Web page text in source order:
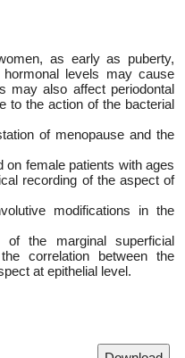
as early as puberty,
levels may cause
may also affect periodontal
to the action of the bacterial
of menopause and the
on female patients with ages
recording of the aspect of
modifications in the
of the marginal superficial
correlation between the
at epithelial level.